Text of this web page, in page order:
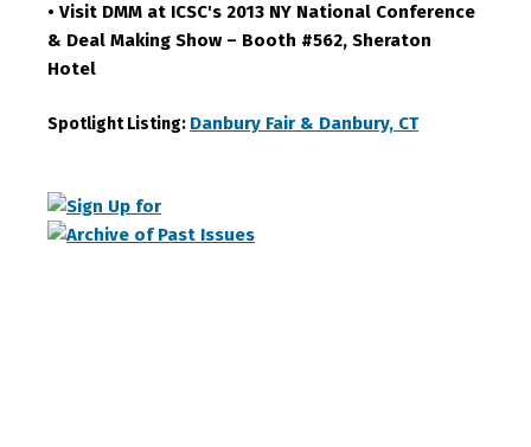
• Visit DMM at ICSC's 2013 NY National Conference
& Deal Making Show – Booth #562, Sheraton
Hotel
Spotlight Listing: Danbury Fair & Danbury, CT